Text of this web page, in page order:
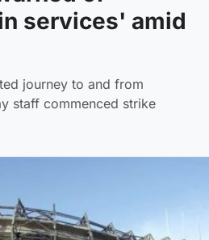
services' amid
journey to and from
staff commenced strike